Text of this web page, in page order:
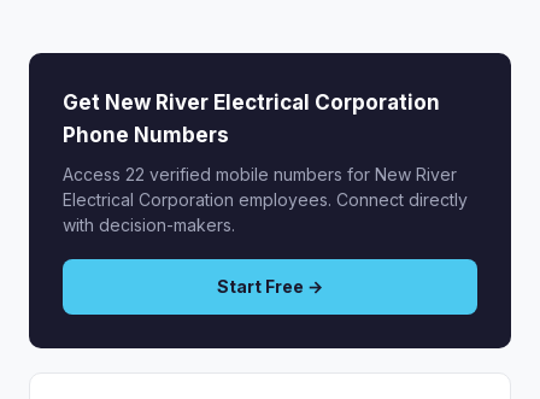
Get New River Electrical Corporation
Phone Numbers
Access 22 verified mobile numbers for New River
Electrical Corporation employees. Connect directly
with decision-makers.
Start Free →